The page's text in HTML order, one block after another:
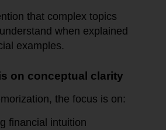
that complex topics
when explained
examples.
on conceptual clarity
the focus is on:
financial intuition